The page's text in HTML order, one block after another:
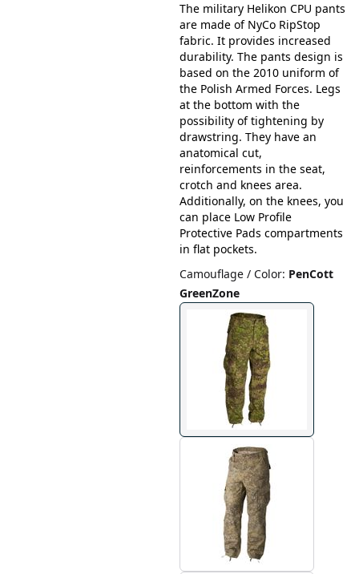
The military Helikon CPU pants
are made of NyCo RipStop
fabric. It provides increased
durability. The pants design is
based on the 2010 uniform of
the Polish Armed Forces. Legs
at the bottom with the
possibility of tightening by
drawstring. They have an
anatomical cut,
reinforcements in the seat,
crotch and knees area.
Additionally, on the knees, you
can place Low Profile
Protective Pads compartments
in flat pockets.
Camouflage / Color: PenCott
GreenZone